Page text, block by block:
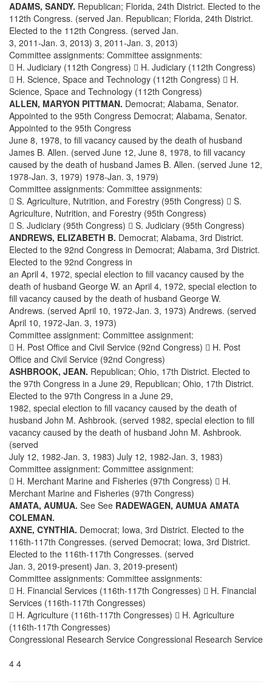
ADAMS, SANDY. Republican; Florida, 24th District. Elected to the
112th Congress. (served Jan. Republican; Florida, 24th District.
Elected to the 112th Congress. (served Jan.
3, 2011-Jan. 3, 2013) 3, 2011-Jan. 3, 2013)
Committee assignments: Committee assignments:
 H. Judiciary (112th Congress)  H. Judiciary (112th Congress)
 H. Science, Space and Technology (112th Congress)  H.
Science, Space and Technology (112th Congress)
ALLEN, MARYON PITTMAN. Democrat; Alabama, Senator.
Appointed to the 95th Congress Democrat; Alabama, Senator.
Appointed to the 95th Congress
June 8, 1978, to fill vacancy caused by the death of husband
James B. Allen. (served June 12, June 8, 1978, to fill vacancy
caused by the death of husband James B. Allen. (served June 12,
1978-Jan. 3, 1979) 1978-Jan. 3, 1979)
Committee assignments: Committee assignments:
 S. Agriculture, Nutrition, and Forestry (95th Congress)  S.
Agriculture, Nutrition, and Forestry (95th Congress)
 S. Judiciary (95th Congress)  S. Judiciary (95th Congress)
ANDREWS, ELIZABETH B. Democrat; Alabama, 3rd District.
Elected to the 92nd Congress in Democrat; Alabama, 3rd District.
Elected to the 92nd Congress in
an April 4, 1972, special election to fill vacancy caused by the
death of husband George W. an April 4, 1972, special election to
fill vacancy caused by the death of husband George W.
Andrews. (served April 10, 1972-Jan. 3, 1973) Andrews. (served
April 10, 1972-Jan. 3, 1973)
Committee assignment: Committee assignment:
 H. Post Office and Civil Service (92nd Congress)  H. Post
Office and Civil Service (92nd Congress)
ASHBROOK, JEAN. Republican; Ohio, 17th District. Elected to
the 97th Congress in a June 29, Republican; Ohio, 17th District.
Elected to the 97th Congress in a June 29,
1982, special election to fill vacancy caused by the death of
husband John M. Ashbrook. (served 1982, special election to fill
vacancy caused by the death of husband John M. Ashbrook.
(served
July 12, 1982-Jan. 3, 1983) July 12, 1982-Jan. 3, 1983)
Committee assignment: Committee assignment:
 H. Merchant Marine and Fisheries (97th Congress)  H.
Merchant Marine and Fisheries (97th Congress)
AMATA, AUMUA. See See RADEWAGEN, AUMUA AMATA
COLEMAN.
AXNE, CYNTHIA. Democrat; Iowa, 3rd District. Elected to the
116th-117th Congresses. (served Democrat; Iowa, 3rd District.
Elected to the 116th-117th Congresses. (served
Jan. 3, 2019-present) Jan. 3, 2019-present)
Committee assignments: Committee assignments:
 H. Financial Services (116th-117th Congresses)  H. Financial
Services (116th-117th Congresses)
 H. Agriculture (116th-117th Congresses)  H. Agriculture
(116th-117th Congresses)
Congressional Research Service Congressional Research Service
4 4